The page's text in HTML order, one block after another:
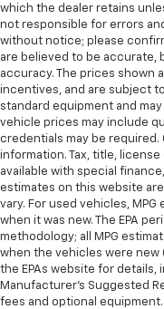
which the dealer retains
not responsible for errors
without notice; please
are believed to be accurate,
accuracy. The prices shown
incentives, and are subject
standard equipment and
vehicle prices may include
credentials may be
information. Tax, title,
available with special
estimates on this website
vary. For used vehicles,
when it was new. The EPA
methodology; all MPG
when the vehicles were new
the EPAs website for details,
Manufacturer's Suggested
fees and optional